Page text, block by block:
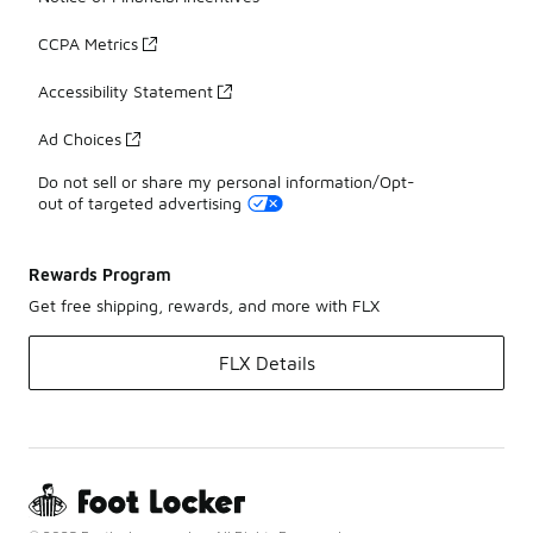
CCPA Metrics
Accessibility Statement
Ad Choices
Do not sell or share my personal information/Opt-
out of targeted advertising
Rewards Program
Get free shipping, rewards, and more with FLX
FLX Details